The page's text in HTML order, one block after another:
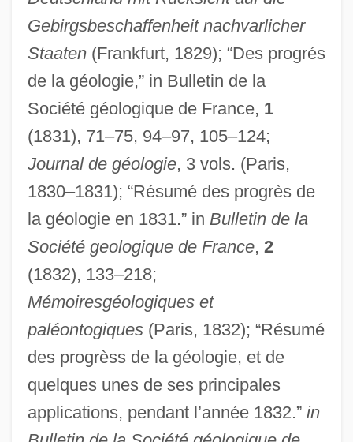
Gebirgsbeschaffenheit nachvarlicher
Staaten(Frankfurt, 1829); “Des progrés
de la géologie,” in Bulletin de la
Société géologique de France, 1
(1831), 71–75, 94–97, 105–124;
Journal de géologie, 3 vols. (Paris,
1830–1831); “Résumé des progrès de
la géologie en 1831.” in Bulletin de la
Société geologique de France, 2
(1832), 133–218;
Mémoiresgéologiques et
paléontogiques(Paris, 1832); “Résumé
des progrèss de la géologie, et de
quelques unes de ses principales
applications, pendant l’année 1832.” in